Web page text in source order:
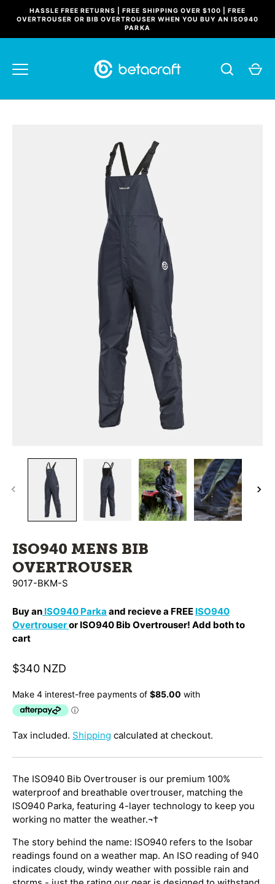
HASSLE FREE RETURNS | FREE SHIPPING OVER $100 | FREE
OVERTROUSER OR BIB OVERTROUSER WHEN YOU BUY AN ISO940
PARKA
ISO940 MENS BIB
OVERTROUSER
9017-BKM-S
Buy an ISO940 Parka and recieve a FREE ISO940
Overtrouseror ISO940 Bib Overtrouser! Add both to
cart
$340 NZD
Tax included. Shipping calculated at checkout.
The ISO940 Bib Overtrouser is our premium 100%
waterproof and breathable overtrouser, matching the
ISO940 Parka, featuring 4-layer technology to keep you
working no matter the weather.¬†
The story behind the name: ISO940 refers to the Isobar
readings found on a weather map. An ISO reading of 940
indicates cloudy, windy weather with possible rain and